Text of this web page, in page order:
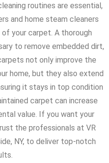
routines are essential,
and home steam cleaners
your carpet. A thorough
to remove embedded dirt,
not only improve the
home, but they also extend
it stays in top condition
carpet can increase
value. If you want your
the professionals at VR
NY, to deliver top-notch